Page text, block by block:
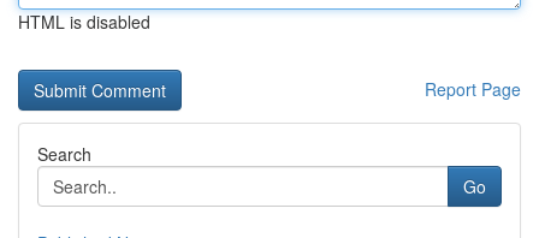
HTML is disabled
Report Page
Search
Go